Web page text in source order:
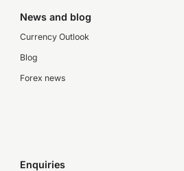
News and blog
Currency Outlook
Blog
Forex news
Enquiries